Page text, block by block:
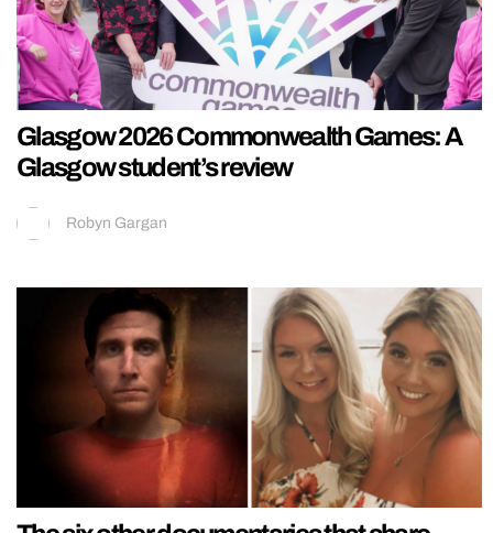
Glasgow 2026 Commonwealth Games: A
Glasgow student’s review
Robyn Gargan